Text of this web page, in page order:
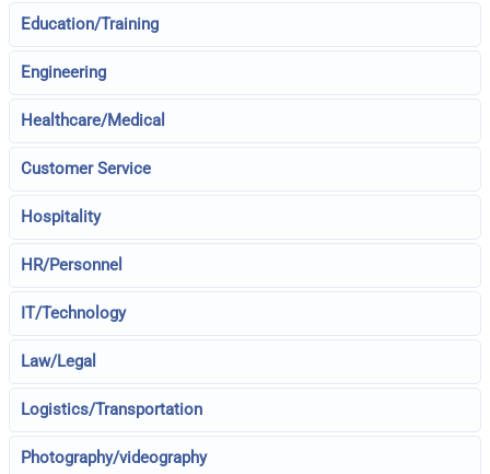
Education/Training
Engineering
Healthcare/Medical
Customer Service
Hospitality
HR/Personnel
IT/Technology
Law/Legal
Logistics/Transportation
Photography/videography